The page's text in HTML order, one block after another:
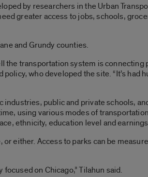
by researchers in the Urban
greater access to jobs, schools,
and Grundy counties.
the transportation system is connecting
who developed the site. “It’s had
public and private schools,
using various modes of
ethnicity, education level and
either. Access to parks can be
on Chicago,” Tilahun said.